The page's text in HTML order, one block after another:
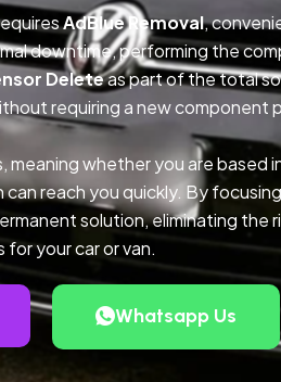
AdBlue Removal,
downtime, performing the
Deleteas part of the total
requiring a new component
meaning whether you are based
reach you quickly. By
solution, eliminating
for your car or van.
Whatsapp Us